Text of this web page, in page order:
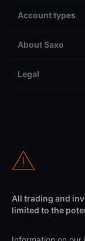
Account types
About Saxo
Legal
All trading and
limited to the